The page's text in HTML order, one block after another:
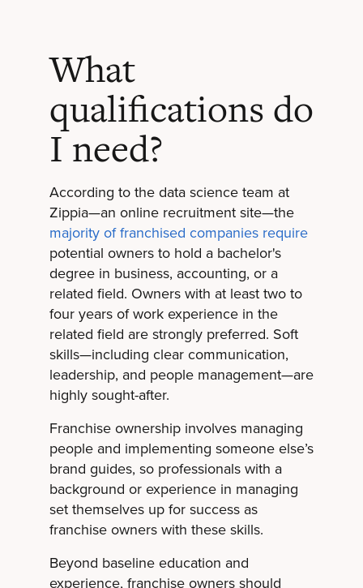
What
qualifications do
I need?
According to the data science team at
Zippia—an online recruitment site—the
majority of franchised companies require
potential owners to hold a bachelor's
degree in business, accounting, or a
related field. Owners with at least two to
four years of work experience in the
related field are strongly preferred. Soft
skills—including clear communication,
leadership, and people management—are
highly sought-after.
Franchise ownership involves managing
people and implementing someone else’s
brand guides, so professionals with a
background or experience in managing
set themselves up for success as
franchise owners with these skills.
Beyond baseline education and
experience, franchise owners should